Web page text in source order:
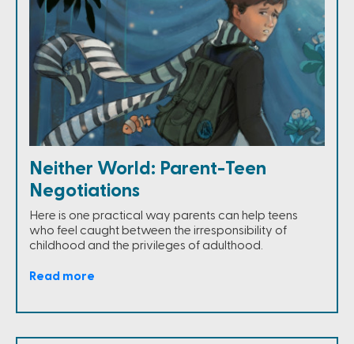
Neither World: Parent-Teen
Negotiations
Here is one practical way parents can help teens
who feel caught between the irresponsibility of
childhood and the privileges of adulthood.
Read more